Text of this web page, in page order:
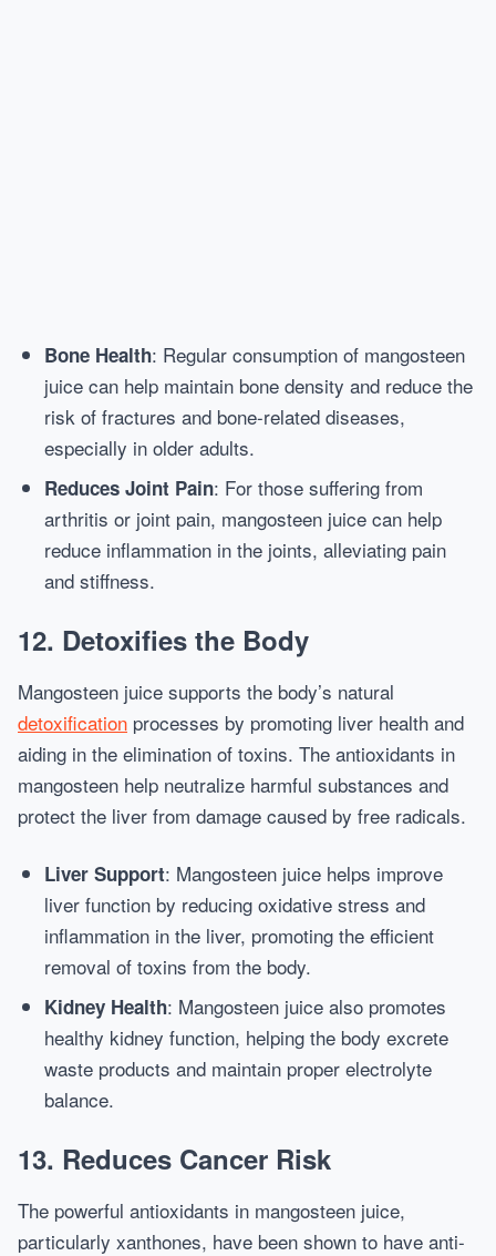
Bone Health: Regular consumption of mangosteen
juice can help maintain bone density and reduce the
risk of fractures and bone-related diseases,
especially in older adults.
Reduces Joint Pain: For those suffering from
arthritis or joint pain, mangosteen juice can help
reduce inflammation in the joints, alleviating pain
and stiffness.
12. Detoxifies the Body
Mangosteen juice supports the body’s natural
detoxification processes by promoting liver health and
aiding in the elimination of toxins. The antioxidants in
mangosteen help neutralize harmful substances and
protect the liver from damage caused by free radicals.
Liver Support: Mangosteen juice helps improve
liver function by reducing oxidative stress and
inflammation in the liver, promoting the efficient
removal of toxins from the body.
Kidney Health: Mangosteen juice also promotes
healthy kidney function, helping the body excrete
waste products and maintain proper electrolyte
balance.
13. Reduces Cancer Risk
The powerful antioxidants in mangosteen juice,
particularly xanthones, have been shown to have anti-